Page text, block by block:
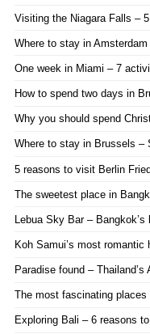
Visiting the Niagara Falls –
Where to stay in
One week in Miami – 7
How to spend two days in
Why you should spend
Where to stay in Brussels –
5 reasons to visit Berlin
The sweetest place in
Lebua Sky Bar –
Koh Samui’s most
Paradise found –
The most fascinating places
Exploring Bali – 6 reasons